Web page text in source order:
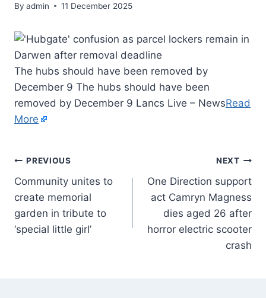
By admin 11 December 2025
The hubs should have been removed by
December 9 The hubs should have been
removed by December 9 Lancs Live – NewsRead
More
PREVIOUS
Community unites to
create memorial
garden in tribute to
‘special little girl’
NEXT
One Direction support
act Camryn Magness
dies aged 26 after
horror electric scooter
crash